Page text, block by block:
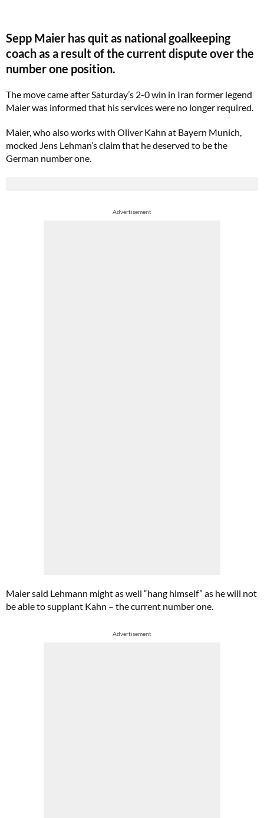
Sepp Maier has quit as national goalkeeping
coach as a result of the current dispute over the
number one position.
The move came after Saturday’s 2-0 win in Iran former legend
Maier was informed that his services were no longer required.
Maier, who also works with Oliver Kahn at Bayern Munich,
mocked Jens Lehman’s claim that he deserved to be the
German number one.
Advertisement
Maier said Lehmann might as well “hang himself” as he will not
be able to supplant Kahn – the current number one.
Advertisement